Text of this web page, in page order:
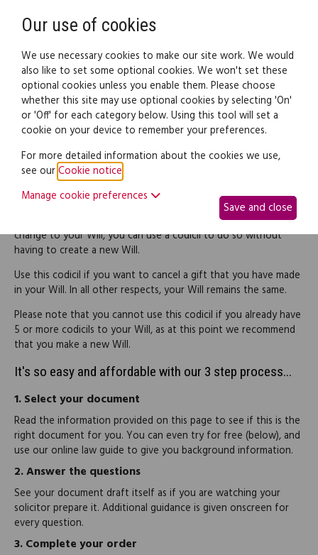
Legal documents Law guide
Codicil revoking a gift to a
named beneficiary
If you want to make a relatively simple and straightforward
change to your Will, you can use a codicil to do so without
having to create a new Will.
Use this codicil if you want to cancel a gift that you have made
in your Will. In all other respects, your Will remains the same.
Please note that you cannot use this codicil if you already have
5 or more codicils to your Will, as at this point we recommend
that you make a new Will.
It's so easy and affordable with our 3 step process...
1.Select your document
Read the information provided on this page to see if this is the
right document for you. You can even try for free (below), and
use our online law guide to give you background information.
2.Answer the questions
See your document draft itself as if you are watching your
solicitor prepare it. Additional guidance is given onscreen for
every question.
3.Complete your order
Our use of cookies
We use necessary cookies to make our site work. We would
also like to set some optional cookies. We won't set these
optional cookies unless you enable them. Please choose
whether this site may use optional cookies by selecting 'On'
or 'Off' for each category below. Using this tool will set a
cookie on your device to remember your preferences.
For more detailed information about the cookies we use,
see ourCookie notice
Manage cookie preferences
Save and close